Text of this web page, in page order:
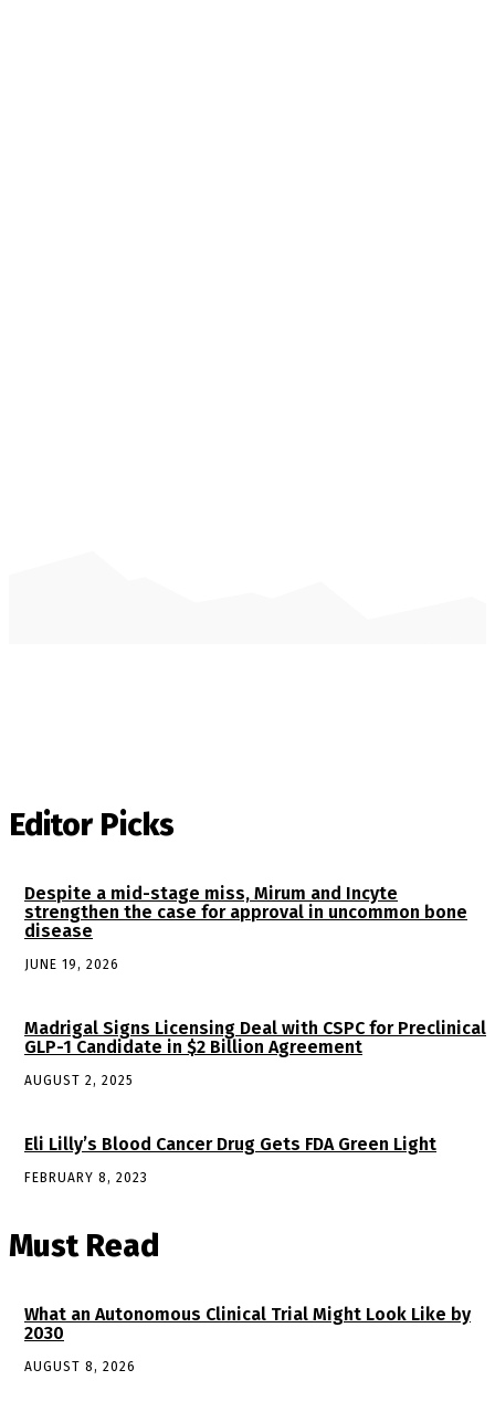
Editor Picks
Despite a mid-stage miss, Mirum and Incyte
strengthen the case for approval in uncommon bone
disease
JUNE 19, 2026
Madrigal Signs Licensing Deal with CSPC for Preclinical
GLP-1 Candidate in $2 Billion Agreement
AUGUST 2, 2025
Eli Lilly’s Blood Cancer Drug Gets FDA Green Light
FEBRUARY 8, 2023
Must Read
What an Autonomous Clinical Trial Might Look Like by
2030
AUGUST 8, 2026